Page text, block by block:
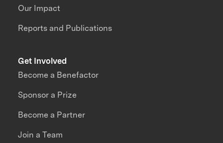
Our Impact
Reports and Publications
Get Involved
Become a Benefactor
Sponsor a Prize
Become a Partner
Join a Team